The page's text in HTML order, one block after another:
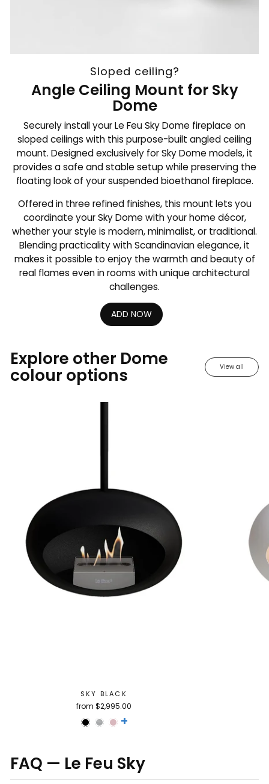
Sloped ceiling?
Angle Ceiling Mount for Sky
Dome
Securely install your Le Feu Sky Dome fireplace on
sloped ceilings with this purpose-built angled ceiling
mount. Designed exclusively for Sky Dome models, it
provides a safe and stable setup while preserving the
floating look of your suspended bioethanol fireplace.
Offered in three refined finishes, this mount lets you
coordinate your Sky Dome with your home décor,
whether your style is modern, minimalist, or traditional.
Blending practicality with Scandinavian elegance, it
makes it possible to enjoy the warmth and beauty of
real flames even in rooms with unique architectural
challenges.
ADD NOW
Explore other Dome
colour options View all
SKY BLACK
from $2,995.00
+
FAQ — Le Feu Sky